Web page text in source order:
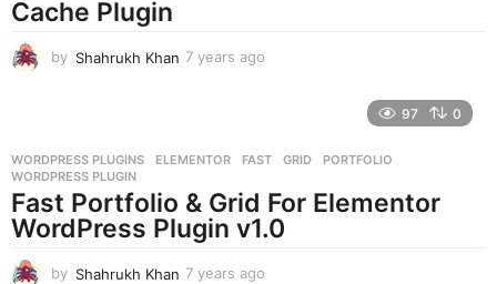
Cache Plugin
by Shahrukh Khan 7 years ago
s
g
o
97 0
WORDPRESS PLUGINS ELEMENTOR ,FAST ,GRID ,PORTFOLIO
WORDPRESS PLUGIN
Fast Portfolio & Grid For Elementor
WordPress Plugin v1.0
by Shahrukh Khan 7 years ago